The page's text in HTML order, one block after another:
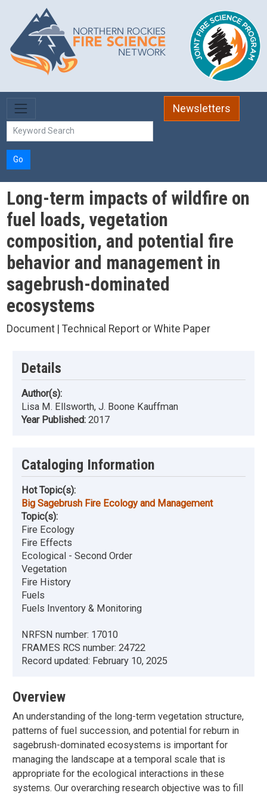
Skip to main content
Newsletters
Go
Long-term impacts of wildfire on
fuel loads, vegetation
composition, and potential fire
behavior and management in
sagebrush-dominated
ecosystems
Document | Technical Report or White Paper
Details
Author(s):
Lisa M. Ellsworth, J. Boone Kauffman
Year Published: 2017
Cataloging Information
Hot Topic(s):
Big Sagebrush Fire Ecology and Management
Topic(s):
Fire Ecology
Fire Effects
Ecological - Second Order
Vegetation
Fire History
Fuels
Fuels Inventory & Monitoring
NRFSN number: 17010
FRAMES RCS number: 24722
Record updated: February 10, 2025
Overview
An understanding of the long-term vegetation structure,
patterns of fuel succession, and potential for reburn in
sagebrush-dominated ecosystems is important for
managing the landscape at a temporal scale that is
appropriate for the ecological interactions in these
systems. Our overarching research objective was to fill